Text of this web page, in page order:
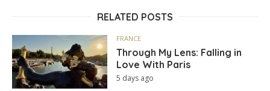
RELATED POSTS
FRANCE
Through My Lens: Falling in
Love With Paris
5 days ago